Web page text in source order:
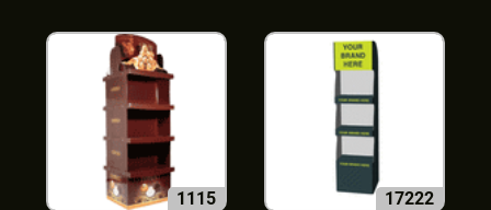
1115 17222